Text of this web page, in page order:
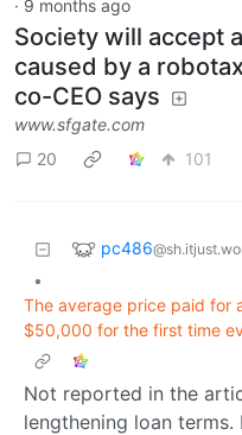
· 9 months ago
Society will accept
caused by a
co-CEO says
www.sfgate.com
20
101
pc486
•
The average price paid for
$50,000 for the first time
Not reported in the
lengthening loan